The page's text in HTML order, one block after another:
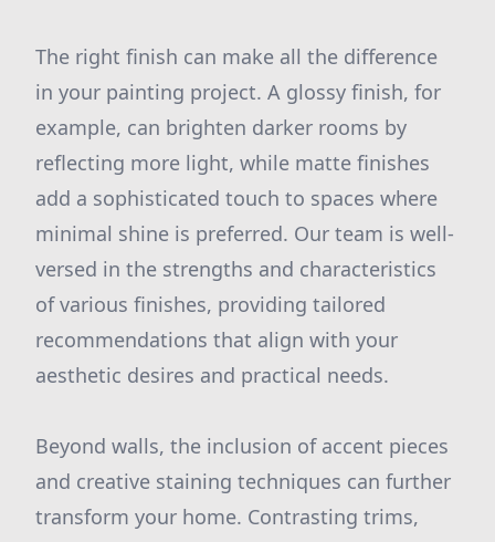
The right finish can make all the difference
in your painting project. A glossy finish, for
example, can brighten darker rooms by
reflecting more light, while matte finishes
add a sophisticated touch to spaces where
minimal shine is preferred. Our team is well-
versed in the strengths and characteristics
of various finishes, providing tailored
recommendations that align with your
aesthetic desires and practical needs.
Beyond walls, the inclusion of accent pieces
and creative staining techniques can further
transform your home. Contrasting trims,